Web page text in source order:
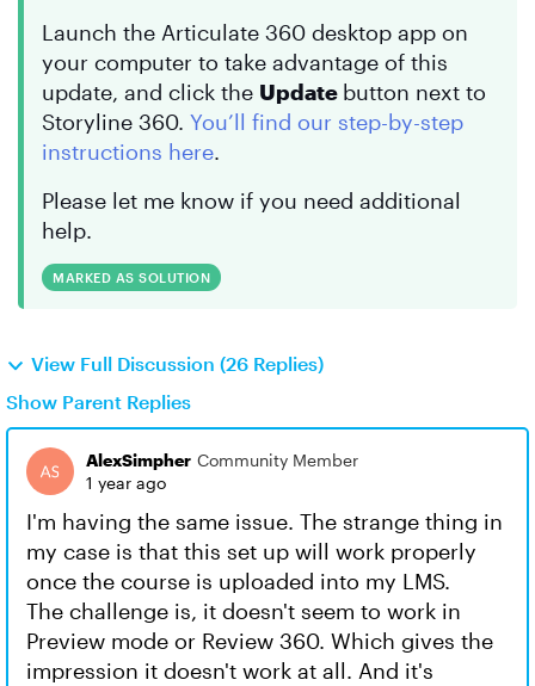
Launch the Articulate 360 desktop app on
your computer to take advantage of this
update, and click the Update button next to
Storyline 360. You’ll find our step-by-step
instructions here.
Please let me know if you need additional
help.
MARKED AS SOLUTION
View Full Discussion (26 Replies)
Show Parent Replies
AlexSimpher Community Member
1 year ago
I'm having the same issue. The strange thing in
my case is that this set up will work properly
once the course is uploaded into my LMS.
The challenge is, it doesn't seem to work in
Preview mode or Review 360. Which gives the
impression it doesn't work at all. And it's